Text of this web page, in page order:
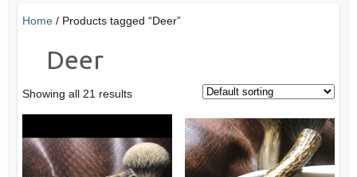
Home/ Products tagged “Deer”
Deer
Showing all 21 results